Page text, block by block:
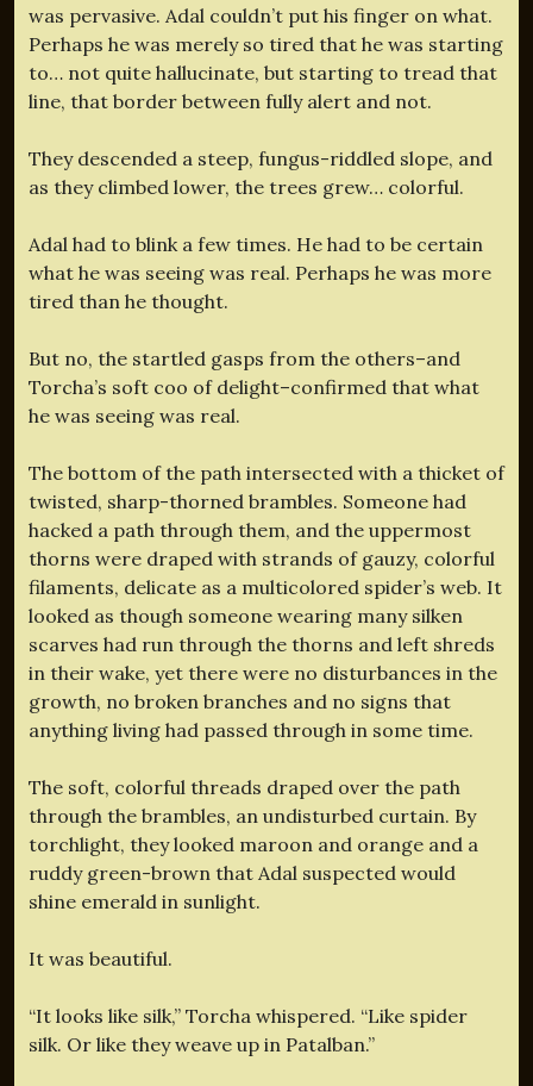
was pervasive. Adal couldn’t put his finger on what.
Perhaps he was merely so tired that he was starting
to… not quite hallucinate, but starting to tread that
line, that border between fully alert and not.
They descended a steep, fungus-riddled slope, and
as they climbed lower, the trees grew… colorful.
Adal had to blink a few times. He had to be certain
what he was seeing was real. Perhaps he was more
tired than he thought.
But no, the startled gasps from the others–and
Torcha’s soft coo of delight–confirmed that what
he was seeing was real.
The bottom of the path intersected with a thicket of
twisted, sharp-thorned brambles. Someone had
hacked a path through them, and the uppermost
thorns were draped with strands of gauzy, colorful
filaments, delicate as a multicolored spider’s web. It
looked as though someone wearing many silken
scarves had run through the thorns and left shreds
in their wake, yet there were no disturbances in the
growth, no broken branches and no signs that
anything living had passed through in some time.
The soft, colorful threads draped over the path
through the brambles, an undisturbed curtain. By
torchlight, they looked maroon and orange and a
ruddy green-brown that Adal suspected would
shine emerald in sunlight.
It was beautiful.
“It looks like silk,” Torcha whispered. “Like spider
silk. Or like they weave up in Patalban.”